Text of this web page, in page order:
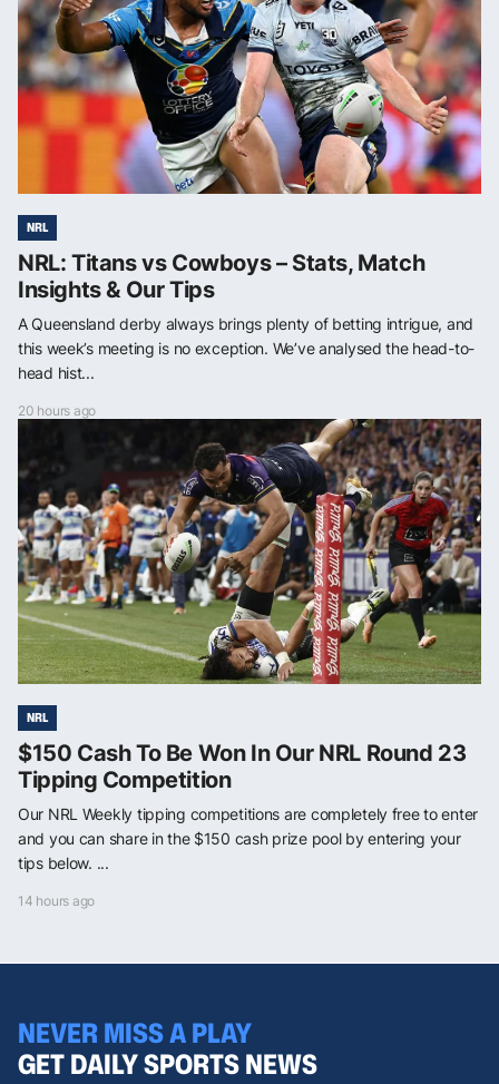
NRL
NRL: Titans vs Cowboys – Stats, Match
Insights & Our Tips
A Queensland derby always brings plenty of betting intrigue, and
this week’s meeting is no exception. We’ve analysed the head-to-
head hist...
20 hours ago
NRL
$150 Cash To Be Won In Our NRL Round 23
Tipping Competition
Our NRL Weekly tipping competitions are completely free to enter
and you can share in the $150 cash prize pool by entering your
tips below. ...
14 hours ago
NEVER MISS A PLAY
GET DAILY SPORTS NEWS